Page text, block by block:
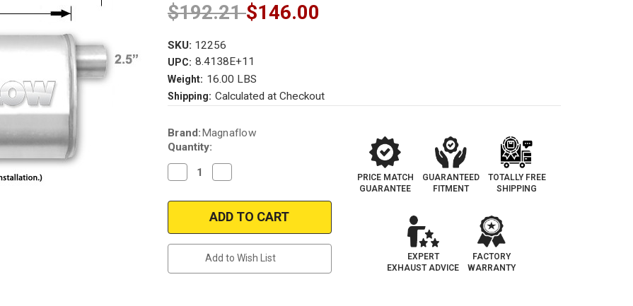
$192.21$146.00
SKU: 12256
UPC: 8.4138E+11
Weight: 16.00 LBS
Shipping: Calculated at Checkout
Current
Stock:
Brand: Magnaflow
Quantity:
Decrease
Quantity
Magnaflow
Satin
5"x8"
Quantity
Magnaflow
12256
|
Satin
|
5"x8"
Add to Wish List
PRICE MATCH
GUARANTEE
GUARANTEED
FITMENT
TOTALLY FREE
SHIPPING
EXPERT
EXHAUST ADVICE
FACTORY
WARRANTY